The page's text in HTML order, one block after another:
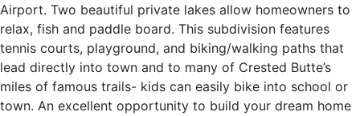
Airport. Two beautiful private lakes allow homeowners to
relax, fish and paddle board. This subdivision features
tennis courts, playground, and biking/walking paths that
lead directly into town and to many of Crested Butte’s
miles of famous trails- kids can easily bike into school or
town. An excellent opportunity to build your dream home